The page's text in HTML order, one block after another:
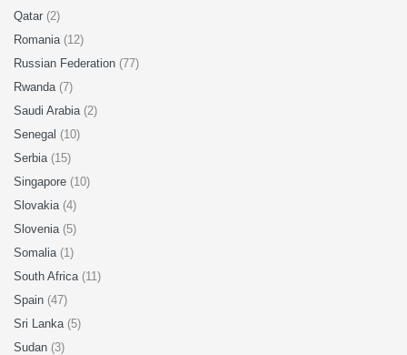
Qatar (2)
Romania (12)
Russian Federation (77)
Rwanda (7)
Saudi Arabia (2)
Senegal (10)
Serbia (15)
Singapore (10)
Slovakia (4)
Slovenia (5)
Somalia (1)
South Africa (11)
Spain (47)
Sri Lanka (5)
Sudan (3)